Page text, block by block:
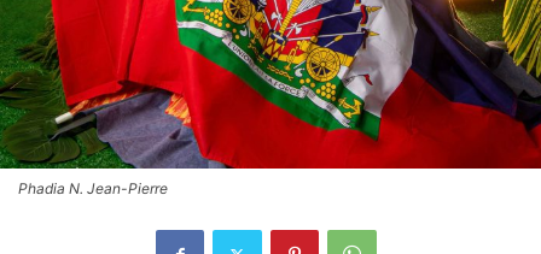
Phadia N. Jean-Pierre